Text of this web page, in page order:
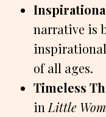
narrative is
of all ages.
Timeless
in Little